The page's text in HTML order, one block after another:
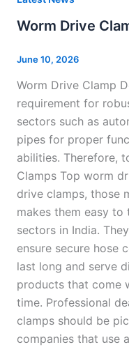
Worm Drive
June 10, 2026
Worm Drive Clamp
requirement for
sectors such as
pipes for proper
abilities. Therefore,
Clamps Top worm
drive clamps, those
makes them easy
sectors in India.
ensure secure hose
last long and serve
products that come
time. Professional
clamps should be
companies that use
Clamp
Dealers
India